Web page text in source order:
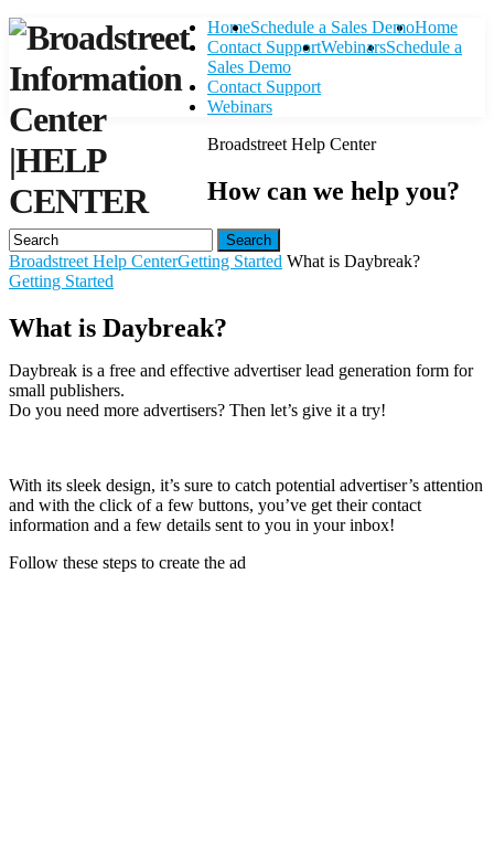
|HELP
CENTER
HomeSchedule a Sales Demo
Contact SupportWebinars
Home
Schedule a
Sales Demo
Contact Support
Webinars
Broadstreet Help Center
How can we help you?
Search
Broadstreet Help CenterGetting Started What is Daybreak?
Getting Started
What is Daybreak?
Daybreak is a free and effective advertiser lead generation form for
small publishers.
Do you need more advertisers? Then let’s give it a try!
With its sleek design, it’s sure to catch potential advertiser’s attention
and with the click of a few buttons, you’ve get their contact
information and a few details sent to you in your inbox!
Follow these steps to create the ad